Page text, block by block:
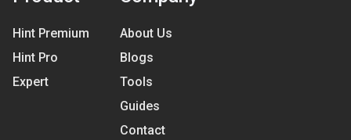
Hint Premium
Hint Pro
Expert
About Us
Blogs
Tools
Guides
Contact